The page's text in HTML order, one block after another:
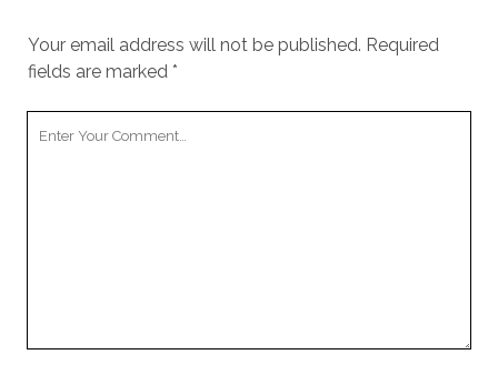
Your email address will not be published. Required
fields are marked *